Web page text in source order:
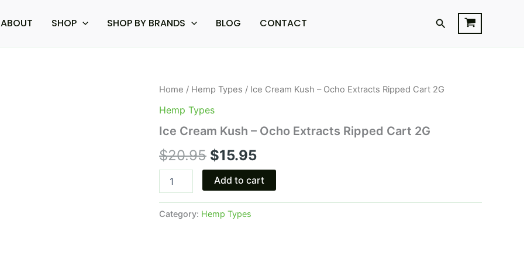
ABOUT SHOP SHOP BY BRANDS BLOG CONTACT Search
Home / Hemp Types / Ice Cream Kush – Ocho Extracts Ripped Cart 2G
Hemp Types
Ice Cream Kush – Ocho Extracts Ripped Cart 2G
$20.95
Original
price
was:
$20.95.
$15.95
Current
is:
$15.95.
Ice
Kush
Ocho
Ripped
Cart
quantity
Add to cart
Category: Hemp Types